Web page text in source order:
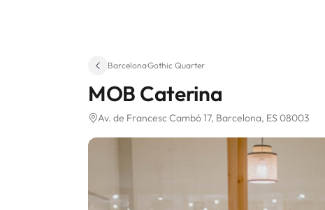
Barcelona·Gothic Quarter
MOB Caterina
Av. de Francesc Cambó 17, Barcelona, ES 08003